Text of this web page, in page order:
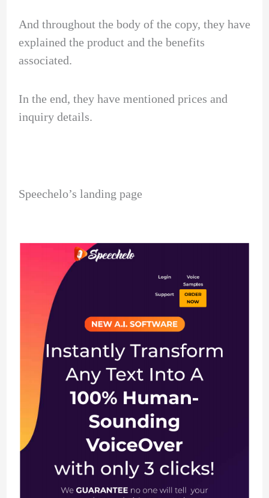
And throughout the body of the copy, they have
explained the product and the benefits
associated.
In the end, they have mentioned prices and
inquiry details.
Speechelo’s landing page